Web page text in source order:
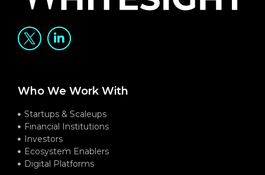
Who We Work With
Startups & Scaleups
Financial Institutions
Investors
Ecosystem Enablers
Digital Platforms